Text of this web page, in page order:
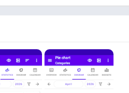
Social
Uncategorized
Video Players & Editors